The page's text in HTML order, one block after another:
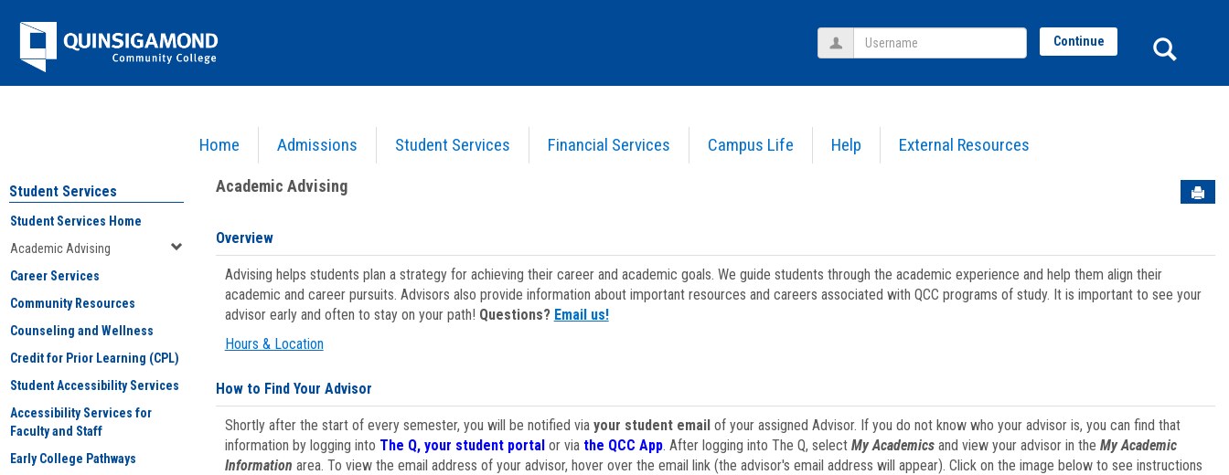
Jenzabar
University
Home Admissions Student Services Financial Services Campus Life Help External Resources
Username Continue
Academic Advising
Student Services
Student Services Home
Academic Advising
Career Services
Community Resources
Counseling and Wellness
Credit for Prior Learning (CPL)
Student Accessibility Services
Accessibility Services for
Faculty and Staff
Early College Pathways
Academic Advising
Overview
Advising helps students plan a strategy for achieving their career and academic goals. We guide students through the academic experience and help them align their
academic and career pursuits. Advisors also provide information about important resources and careers associated with QCC programs of study. It is important to see your
advisor early and often to stay on your path! Questions? Email us!
Hours & Location
How to Find Your Advisor
Shortly after the start of every semester, you will be notified via your student emailof your assigned Advisor. If you do not know who your advisor is, you can find that
information by logging into The Q, your student portal or via the QCC App. After logging into The Q, select My Academicsand view your advisor in the My Academic
Information area. To view the email address of your advisor, hover over the email link (the advisor's email address will appear). Click on the image below to see instructions